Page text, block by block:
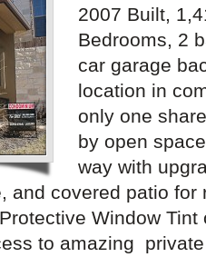
2007 Built,
Bedrooms, 2
car garage
location in
only one
by open
way with
and covered patio for
Window Tint
to amazing